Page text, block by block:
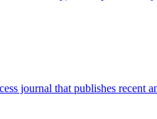
journal that publishes recent